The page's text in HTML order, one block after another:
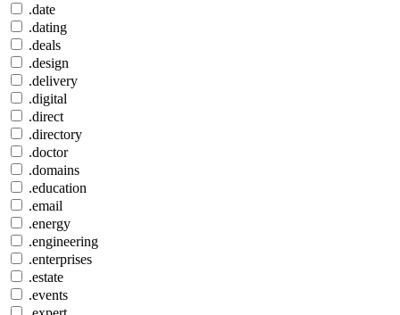
.date
.dating
.deals
.design
.delivery
.digital
.direct
.directory
.doctor
.domains
.education
.email
.energy
.engineering
.enterprises
.estate
.events